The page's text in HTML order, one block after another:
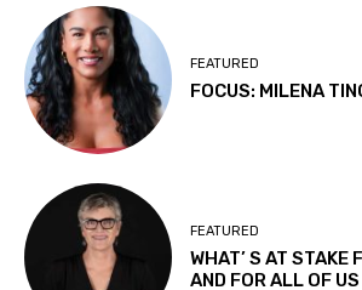
FEATURED
FOCUS: MILENA
FEATURED
WHAT’ S AT STAKE
AND FOR ALL OF US